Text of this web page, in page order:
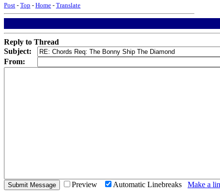
Post - Top - Home - Translate
Reply to Thread
Subject:
From:
Preview Automatic Linebreaks Make a